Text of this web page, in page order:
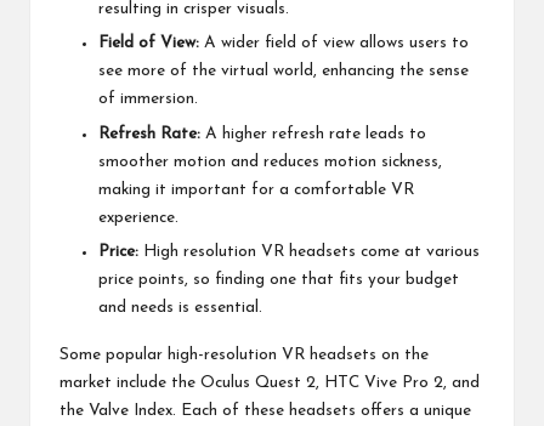
resulting in crisper visuals.
Field of View: A wider field of view allows users to
see more of the virtual world, enhancing the sense
of immersion.
Refresh Rate: A higher refresh rate leads to
smoother motion and reduces motion sickness,
making it important for a comfortable VR
experience.
Price: High resolution VR headsets come at various
price points, so finding one that fits your budget
and needs is essential.
Some popular high-resolution VR headsets on the
market include the Oculus Quest 2, HTC Vive Pro 2, and
the Valve Index. Each of these headsets offers a unique